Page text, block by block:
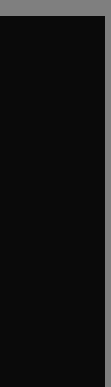
(first published by
been raised to
new book has
as the old version.
and books on
tab/window